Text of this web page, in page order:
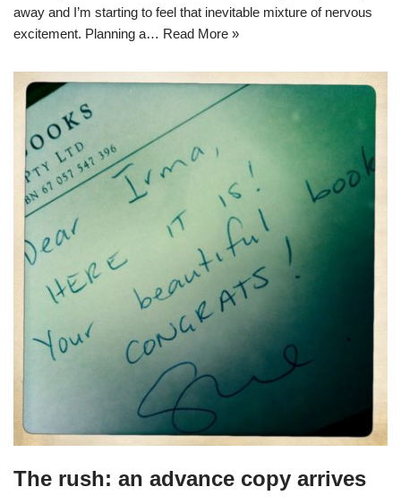
away and I’m starting to feel that inevitable mixture of nervous
excitement. Planning a… Read More »
The rush: an advance copy arrives